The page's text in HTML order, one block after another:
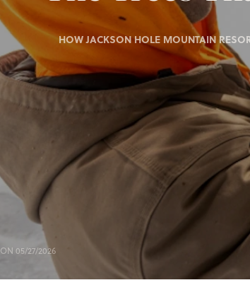
HOW JACKSON HOLE MOUNTAIN
ON 05/27/2026